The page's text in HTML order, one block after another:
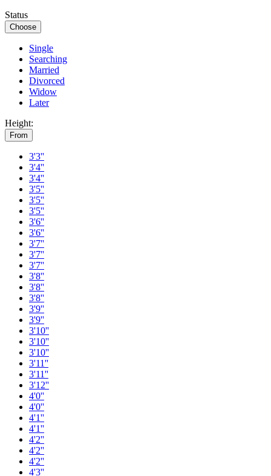
Status
Choose
Single
Searching
Married
Divorced
Widow
Later
Height:
From
3'3''
3'4''
3'4''
3'5''
3'5''
3'5''
3'6''
3'6''
3'7''
3'7''
3'7''
3'8''
3'8''
3'8''
3'9''
3'9''
3'10''
3'10''
3'10''
3'11''
3'11''
3'12''
4'0''
4'0''
4'1''
4'1''
4'2''
4'2''
4'2''
4'3''